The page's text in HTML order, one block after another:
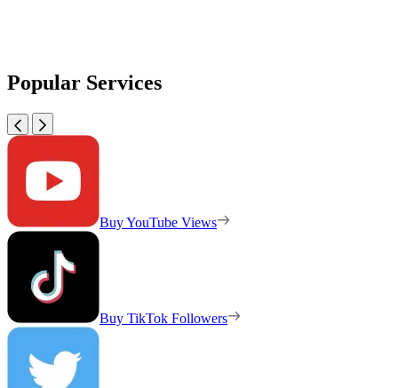
Popular Services
Buy YouTube Views
Buy TikTok Followers